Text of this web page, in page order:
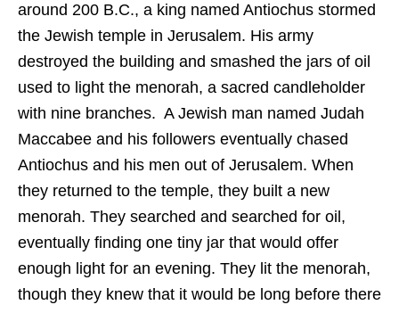
around 200 B.C., a king named Antiochus stormed
the Jewish temple in Jerusalem. His army
destroyed the building and smashed the jars of oil
used to light the menorah, a sacred candleholder
with nine branches. A Jewish man named Judah
Maccabee and his followers eventually chased
Antiochus and his men out of Jerusalem. When
they returned to the temple, they built a new
menorah. They searched and searched for oil,
eventually finding one tiny jar that would offer
enough light for an evening. They lit the menorah,
though they knew that it would be long before there